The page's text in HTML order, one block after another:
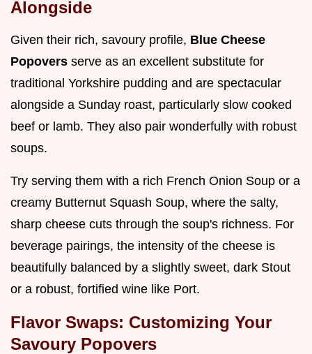
Alongside
Given their rich, savoury profile, Blue Cheese
Popovers serve as an excellent substitute for
traditional Yorkshire pudding and are spectacular
alongside a Sunday roast, particularly slow cooked
beef or lamb. They also pair wonderfully with robust
soups.
Try serving them with a rich French Onion Soup or a
creamy Butternut Squash Soup, where the salty,
sharp cheese cuts through the soup's richness. For
beverage pairings, the intensity of the cheese is
beautifully balanced by a slightly sweet, dark Stout
or a robust, fortified wine like Port.
Flavor Swaps: Customizing Your
Savoury Popovers